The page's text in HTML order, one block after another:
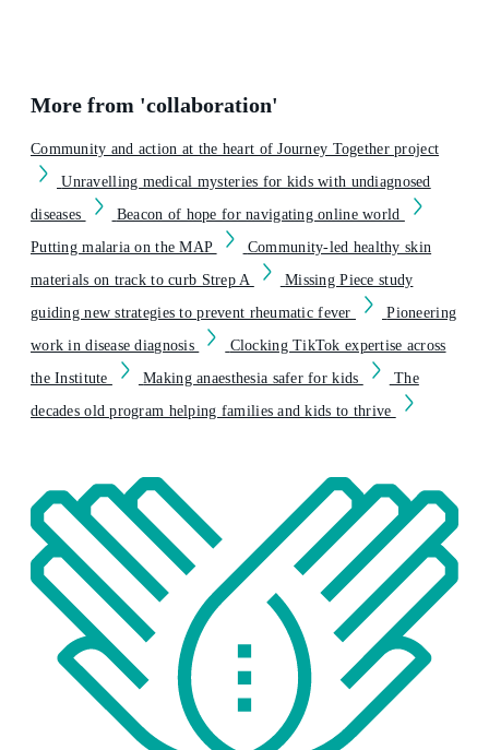
More from 'collaboration'
Community and action at the heart of Journey Together project
Unravelling medical mysteries for kids with undiagnosed
diseases
Beacon of hope for navigating online world
Putting malaria on the MAP
Community-led healthy skin
materials on track to curb Strep A
Missing Piece study
guiding new strategies to prevent rheumatic fever
Pioneering
work in disease diagnosis
Clocking TikTok expertise across
the Institute
Making anaesthesia safer for kids
The
decades old program helping families and kids to thrive